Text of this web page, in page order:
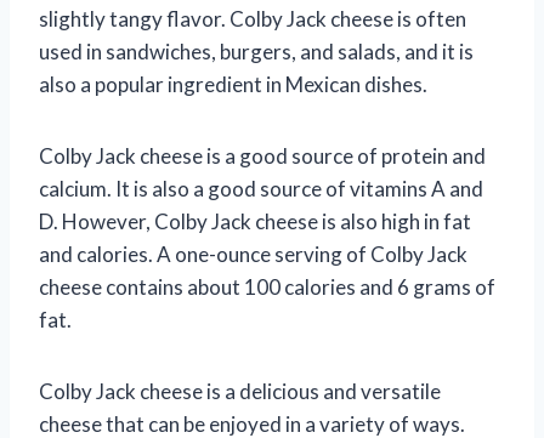
slightly tangy flavor. Colby Jack cheese is often
used in sandwiches, burgers, and salads, and it is
also a popular ingredient in Mexican dishes.
Colby Jack cheese is a good source of protein and
calcium. It is also a good source of vitamins A and
D. However, Colby Jack cheese is also high in fat
and calories. A one-ounce serving of Colby Jack
cheese contains about 100 calories and 6 grams of
fat.
Colby Jack cheese is a delicious and versatile
cheese that can be enjoyed in a variety of ways.